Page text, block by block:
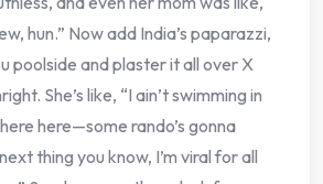
hun.” Now add India’s paparazzi,
poolside and plaster it all over X
She’s like, “I ain’t swimming in
here—some rando’s gonna
thing you know, I’m viral for all